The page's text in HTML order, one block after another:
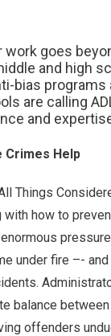
work goes
and high
bias programs
are calling
and
Crimes Help
Things
with how to
under fire –-
balance
offenders